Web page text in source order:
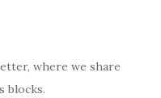
where we share
blocks.